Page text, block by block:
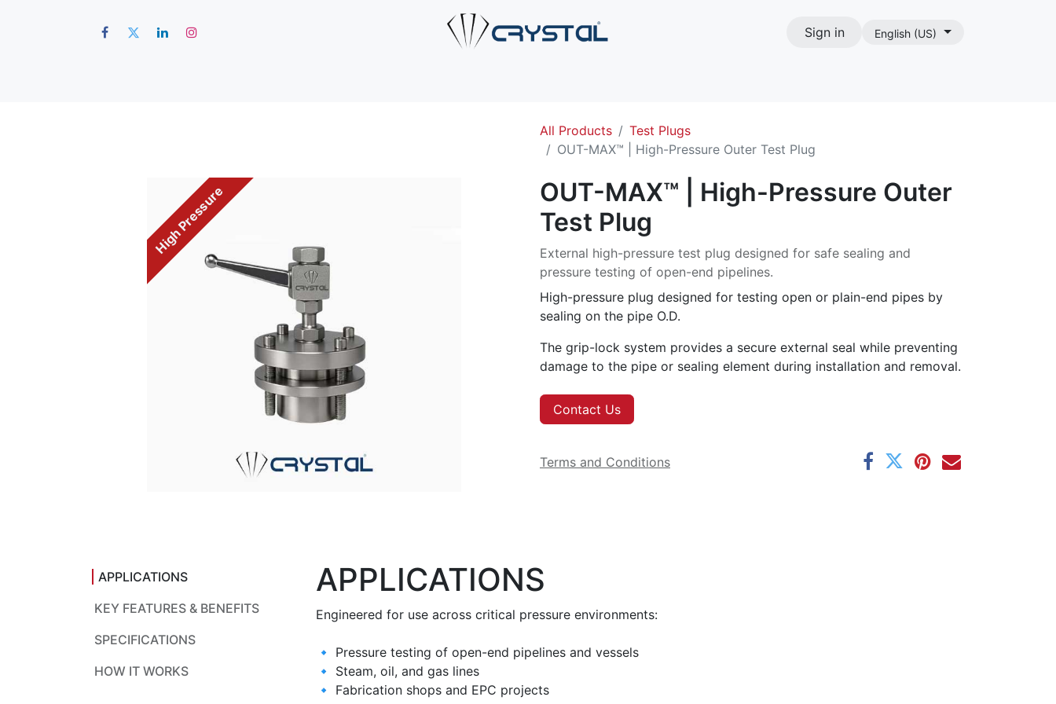
Sign in English (US)
All Products
Test Plugs
OUT-MAX™ | High-Pressure Outer Test Plug
High Pressure
OUT-MAX™ | High-Pressure Outer
Test Plug
External high-pressure test plug designed for safe sealing and
pressure testing of open-end pipelines.
High-pressure plug designed for testing open or plain-end pipes by
sealing on the pipe O.D.
The grip-lock system provides a secure external seal while preventing
damage to the pipe or sealing element during installation and removal.
Contact Us
Terms and Conditions
APPLICATIONS
KEY FEATURES & BENEFITS
SPECIFICATIONS
HOW IT WORKS
APPLICATIONS
Engineered for use across critical pressure environments:
🔹 Pressure testing of open-end pipelines and vessels
🔹 Steam, oil, and gas lines
🔹 Fabrication shops and EPC projects